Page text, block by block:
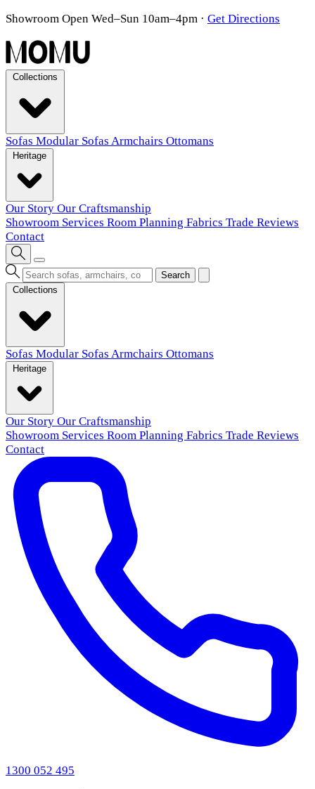
Showroom Open Wed–Sun 10am–4pm · Get Directions
Sofas Modular Sofas Armchairs Ottomans
Our Story Our Craftsmanship
Showroom Services Room Planning Fabrics Trade Reviews
Contact
Search
Sofas Modular Sofas Armchairs Ottomans
Our Story Our Craftsmanship
Showroom Services Room Planning Fabrics Trade Reviews
Contact
1300 052 495